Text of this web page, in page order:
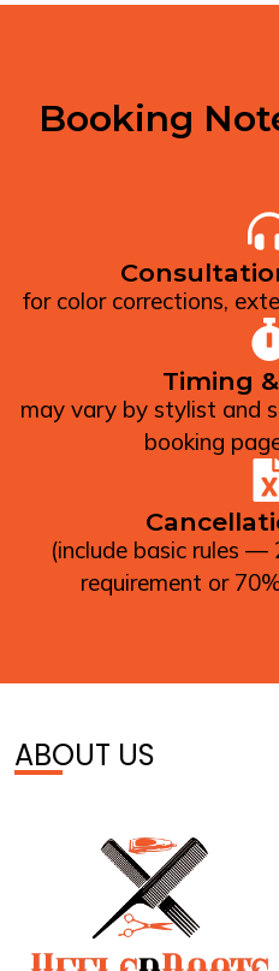
Booking
for color corrections,
Timing
may vary by stylist and
booking
(include basic rules —
requirement or
ABOUT US